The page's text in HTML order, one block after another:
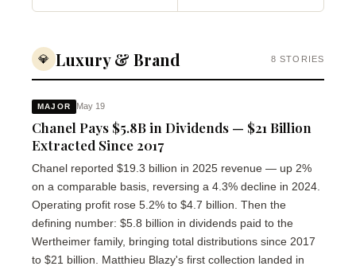
💎 Luxury & Brand 8 STORIES
MAJOR May 19
Chanel Pays $5.8B in Dividends — $21 Billion
Extracted Since 2017
Chanel reported $19.3 billion in 2025 revenue — up 2%
on a comparable basis, reversing a 4.3% decline in 2024.
Operating profit rose 5.2% to $4.7 billion. Then the
defining number: $5.8 billion in dividends paid to the
Wertheimer family, bringing total distributions since 2017
to $21 billion. Matthieu Blazy's first collection landed in